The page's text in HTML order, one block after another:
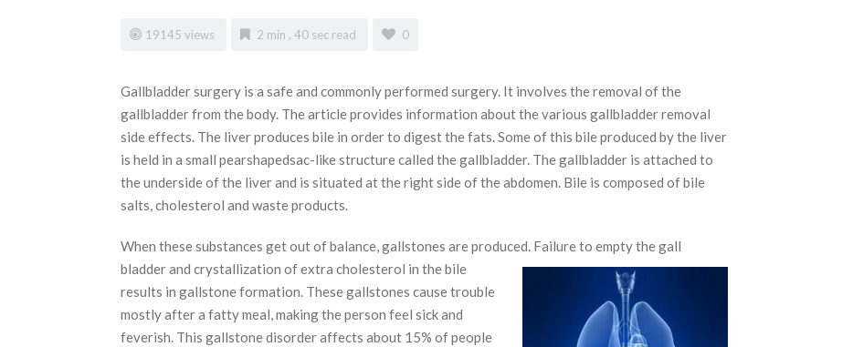
19145 views 2 min , 40 sec read 0
Gallbladder surgery is a safe and commonly performed surgery. It involves the removal of the
gallbladder from the body. The article provides information about the various gallbladder removal
side effects. The liver produces bile in order to digest the fats. Some of this bile produced by the liver
is held in a small pearshapedsac-like structure called the gallbladder. The gallbladder is attached to
the underside of the liver and is situated at the right side of the abdomen. Bile is composed of bile
salts, cholesterol and waste products.
When these substances get out of balance, gallstones are produced. Failureto empty the gall
bladder and crystallization of extra cholesterol in the bile
results in gallstone formation. These gallstones cause trouble
mostly after a fatty meal, making the person feel sick and
feverish. This gallstone disorder affects about 15% of people